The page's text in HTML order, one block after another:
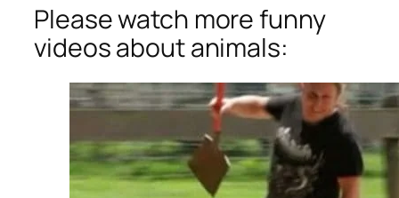
Please watch more funny
videos about animals: